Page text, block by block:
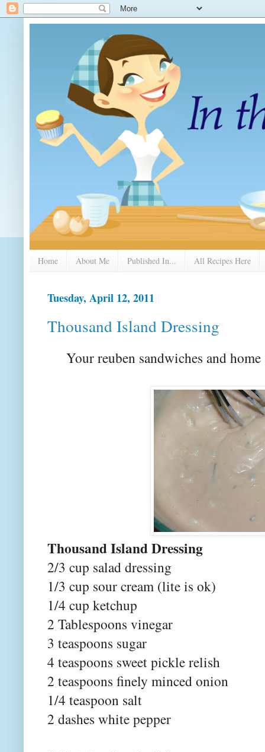
Home About Me Published In... All Recipes Here
Tuesday, April 12, 2011
Thousand Island Dressing
Your reuben sandwiches and
Thousand Island Dressing
2/3 cup salad dressing
1/3 cup sour cream (lite is ok)
1/4 cup ketchup
2 Tablespoons vinegar
3 teaspoons sugar
4 teaspoons sweet pickle relish
2 teaspoons finely minced onion
1/4 teaspoon salt
2 dashes white pepper